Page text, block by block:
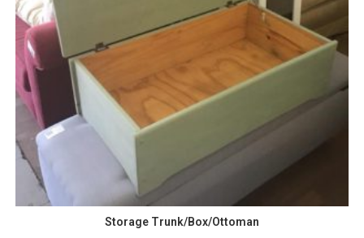
Storage Trunk/Box/Ottoman